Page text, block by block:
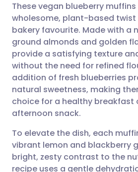
Share via email
Share via
Share via
Share via X
Share via
🇬🇧 English
🇪🇸 Español
🇮🇹 Italiano
🇮🇳 हिन्दी
🇸🇦 عربي
These vegan blueberry
wholesome, plant-based twist
bakery favourite. Made with a
ground almonds and golden
provide a satisfying texture
without the need for refined
addition of fresh blueberries
natural sweetness, making
choice for a healthy breakfast
afternoon snack.
To elevate the dish, each
vibrant lemon and blackberry
bright, zesty contrast to the
recipe uses a gentle